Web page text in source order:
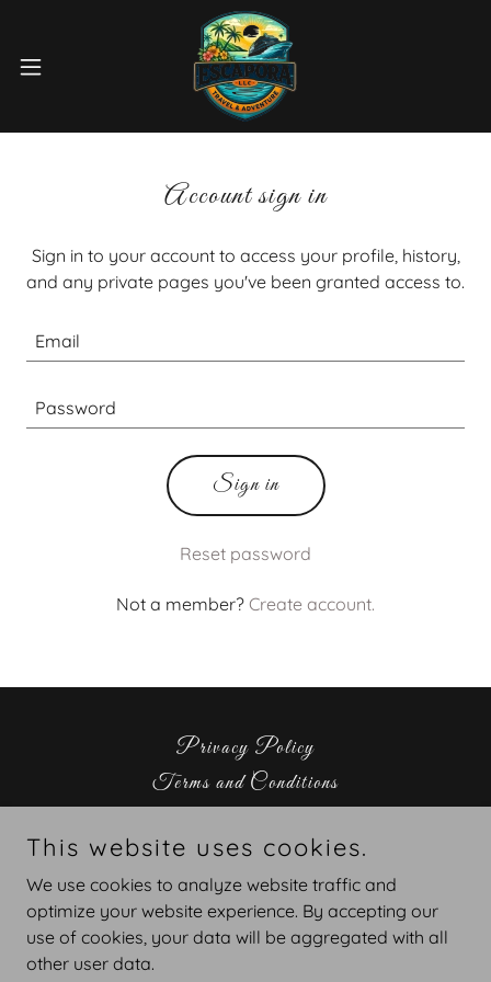
Account sign in
Sign in to your account to access your profile, history,
and any private pages you've been granted access to.
Sign in
Reset password
Not a member? Create account.
Privacy Policy
Terms and Conditions
escapora llc
256-262-7583
Copyright © 2026 escaporallc - All Rights Reserved.
This website uses cookies.
We use cookies to analyze website traffic and
optimize your website experience. By accepting our
use of cookies, your data will be aggregated with all
other user data.